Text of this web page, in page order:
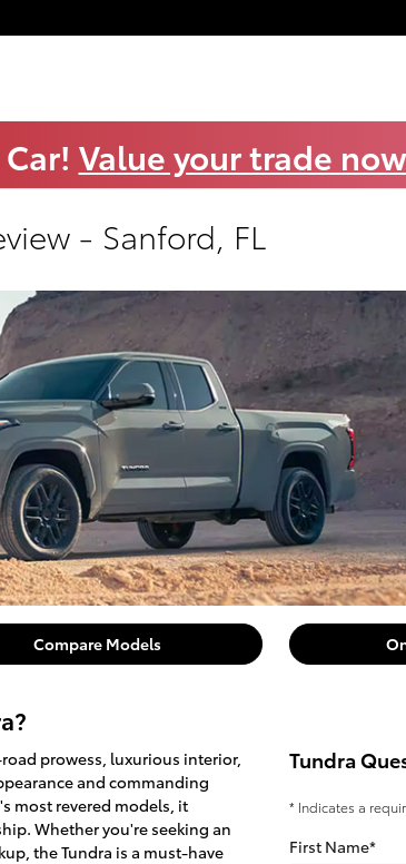
Value your trade
- Sanford, FL
Compare Models
prowess, luxurious interior,
and commanding
most revered models, it
Whether you're seeking an
the Tundra is a must-have
Tundra
* Indicates a
First Name*